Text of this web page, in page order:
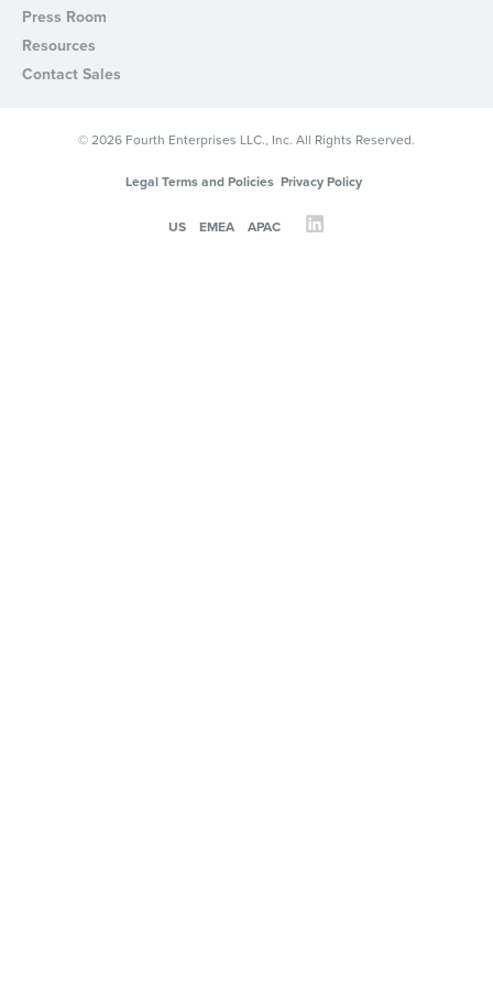
Press Room
Resources
Contact Sales
© 2026 Fourth Enterprises LLC., Inc. All Rights Reserved.
Legal Terms and Policies Privacy Policy
US EMEA APAC